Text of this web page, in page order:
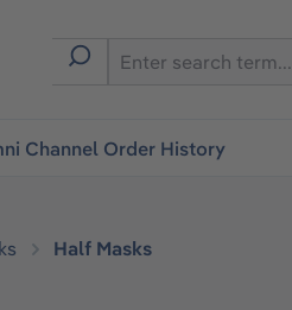
Channel Order History
Half Masks